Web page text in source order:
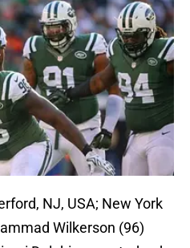
NJ, USA; New York
Wilkerson (96)